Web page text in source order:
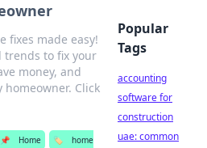
fixes made easy!
trends to fix your
money, and
homeowner. Click
📌 Home 🏷️
home
Popular
Tags
accounting
software for
construction
uae: common